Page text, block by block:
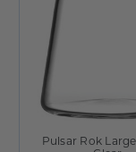
Pulsar Rok